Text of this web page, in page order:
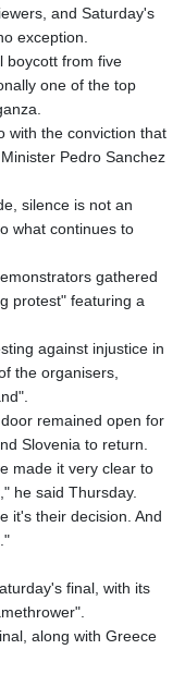
and Saturday's
exception.
boycott from five
one of the top
with the conviction that
Pedro Sanchez
silence is not an
what continues to
gathered
protest" featuring a
against injustice in
the organisers,
remained open for
Slovenia to return.
made it very clear to
he said Thursday.
it's their decision. And
final, with its
along with Greece